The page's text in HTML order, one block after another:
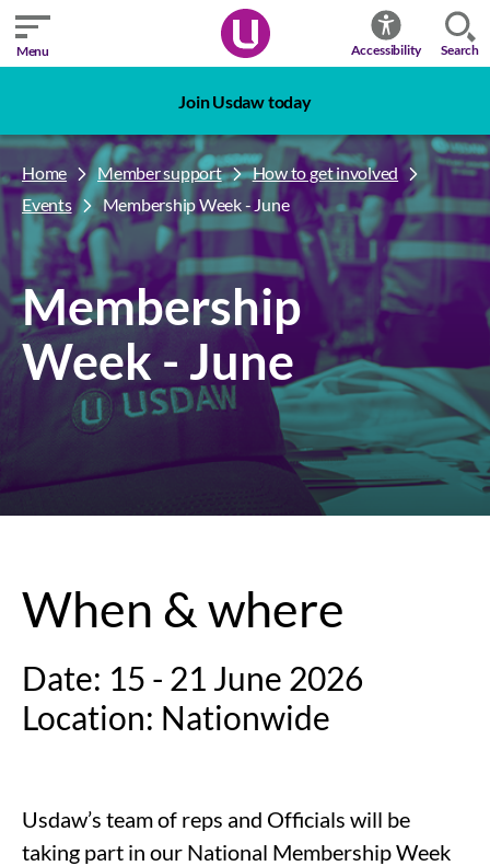
Menu Accessibility Search
Join Usdaw today
Home Member support
How to get involved
Events
Membership Week - June
Membership
Week - June
When & where
Date: 15 - 21 June 2026
Location: Nationwide
Usdaw’s team of reps and Officials will be
taking part in our National Membership Week